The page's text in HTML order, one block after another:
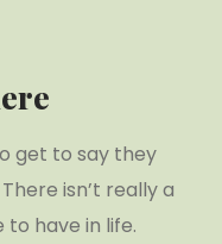
get to say they
isn’t really a
have in life.